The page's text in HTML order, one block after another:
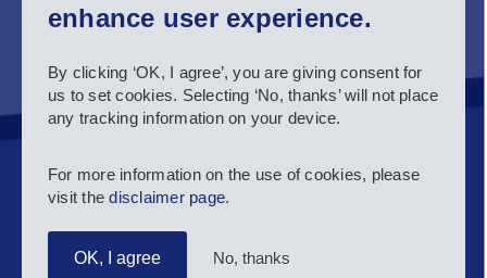
enhance user experience.
By clicking ‘OK, I agree’, you are giving consent for
us to set cookies. Selecting ‘No, thanks’ will not place
any tracking information on your device.
For more information on the use of cookies, please
visit thedisclaimer page.
OK, I agree No, thanks
Sign up for our newsletter now!
Follow us and stay connected #EASNIE